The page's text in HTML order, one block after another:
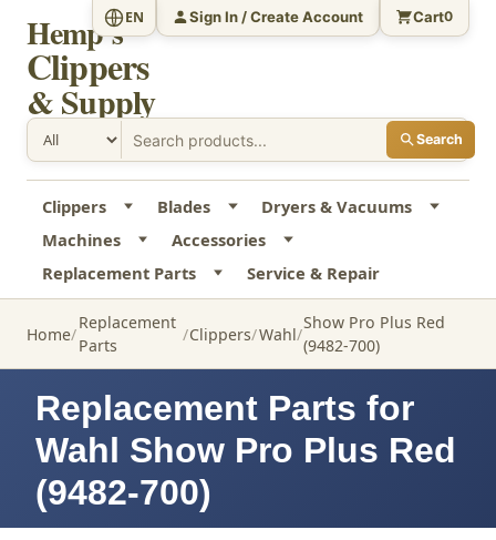
Hemp's
Clippers
& Supply
Search
EN Sign In / Create Account Cart0
Clippers Blades
Dryers & Vacuums
Machines
Accessories
Replacement Parts
Service & Repair
Home
Replacement
Parts
Clippers Wahl
Show Pro Plus Red
(9482-700)
Replacement Parts for
Wahl Show Pro Plus Red
(9482-700)